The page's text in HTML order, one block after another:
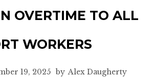
OVERTIME TO ALL
WORKERS
19, 2025 by Alex Daugherty